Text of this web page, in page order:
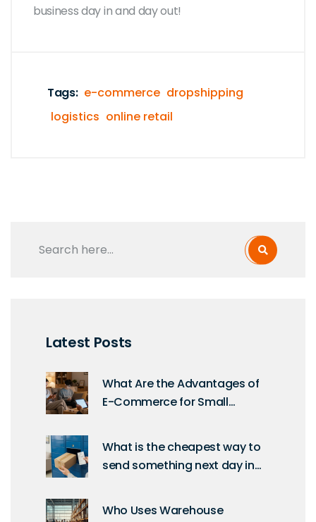
business day in and day out!
Tags: e-commerce dropshipping
logistics online retail
Latest Posts
What Are the Advantages of
E-Commerce for Small
What is the cheapest way to
send something next day in
Who Uses Warehouse